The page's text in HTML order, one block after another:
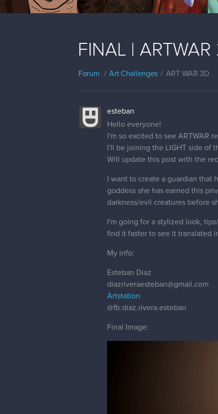
FINAL |
Forum Art Challenges ART WAR 3D
esteban
Hello everyone!
I'm so excited to see ARTWAR
I'll be joining the LIGHT side of
Will update this post with the
I want to create a guardian
goddess she has earned this
darkness/evil creatures before
I'm going for a stylized look,
find it faster to see it translated
My info:
Esteban Diaz
diazriveraesteban@gmail.com
Artstation
@fb:diaz.rivera.esteban
Final Image: